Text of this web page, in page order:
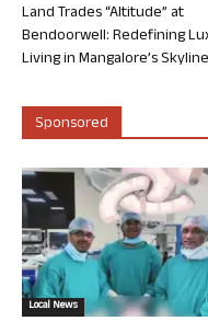
Land Trades “Altitude” at
Bendoorwell: Redefining
Living in Mangalore’s Skyline
Sponsored
Local News